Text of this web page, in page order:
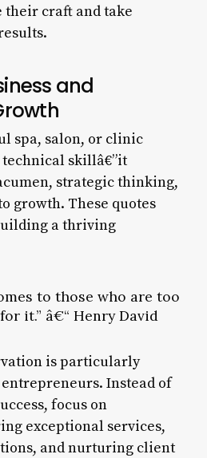
their craft and take
and
spa, salon, or clinic
skillâ€”it
strategic thinking,
growth. These quotes
a thriving
to those who are too
it.” â€“ Henry David
is particularly
Instead of
focus on
exceptional services,
and nurturing client